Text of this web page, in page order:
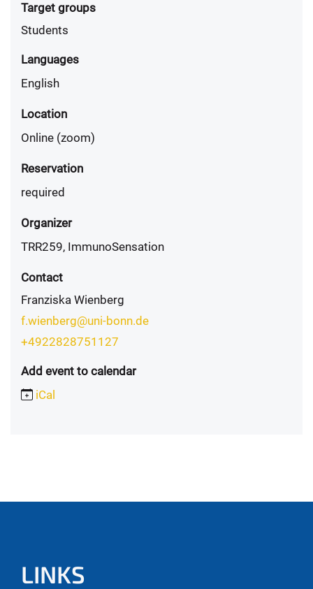
Target groups
Students
Languages
English
Location
Online (zoom)
Reservation
required
Organizer
TRR259, ImmunoSensation
Contact
Franziska Wienberg
f.wienberg@uni-bonn.de
+4922828751127
Add event to calendar
iCal
LINKS